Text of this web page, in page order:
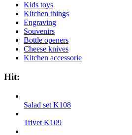
Kids toys
Kitchen things
Engraving
Souvenirs
Bottle openers
Cheese knives
Kitchen accessorie
Hit:
Salad set K108
Trivet K109